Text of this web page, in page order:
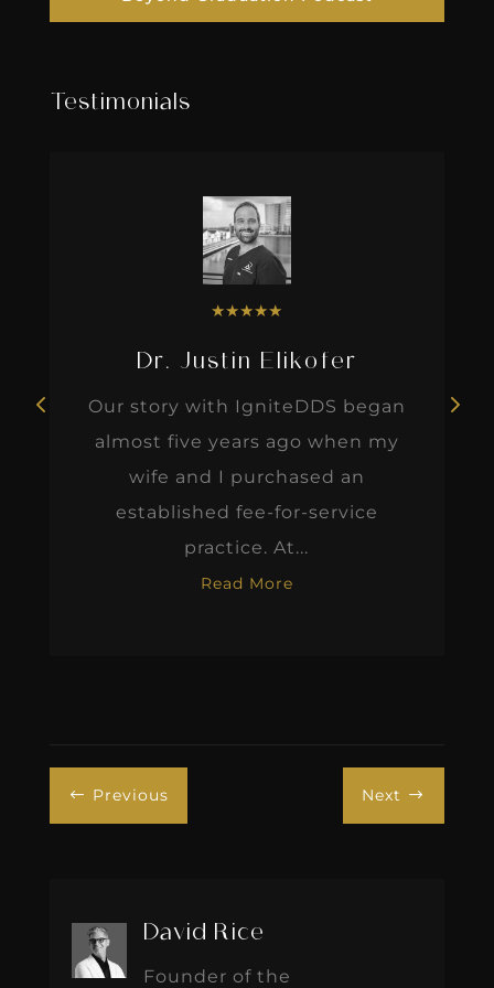
Testimonials
★★★★★
Dr. Justin Elikofer
Our story with IgniteDDS began
almost five years ago when my
wife and I purchased an
established fee-for-service
practice. At...
Read More
# Previous Next $
David Rice
Founder of the